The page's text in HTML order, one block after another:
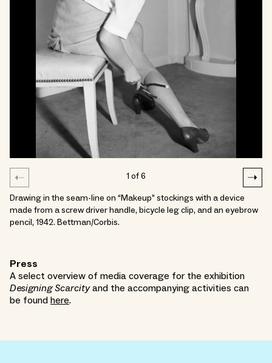
1 of6
Drawing in the seam-line on “Makeup” stockings with a device
made from a screw driver handle, bicycle leg clip, and an eyebrow
pencil, 1942. Bettman/Corbis.
Press
A select overview of media coverage for the exhibition
Designing Scarcityand the accompanying activities can
be found here.